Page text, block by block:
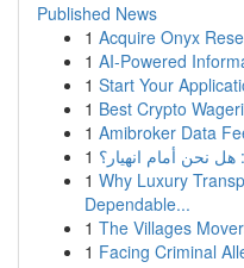
Published News
1 Acquire Onyx
1 AI-Powered
1 Start Your
1 Best Crypto
1 Amibroker Data
1 نحن أمام انهيار؟
1 Why Luxury
Dependable...
1 The Villages
1 Facing Criminal